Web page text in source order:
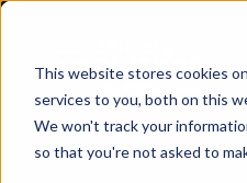
This website stores cookies
services to you, both on this
We won't track your
so that you're not asked to